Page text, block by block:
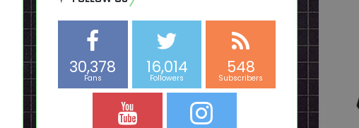
30,378
Fans
16,014
Followers
548
Subscribers